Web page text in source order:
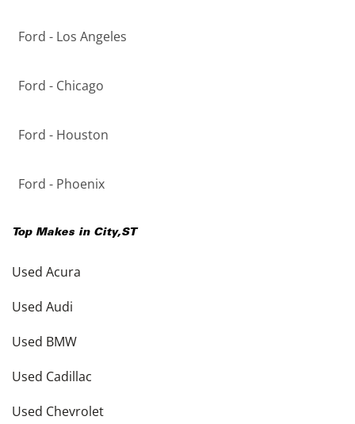
Ford - Los Angeles
Ford - Chicago
Ford - Houston
Ford - Phoenix
Top Makes in City,ST
Used Acura
Used Audi
Used BMW
Used Cadillac
Used Chevrolet